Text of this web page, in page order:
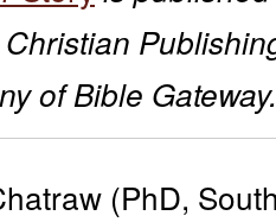
of Bible Gateway.
(PhD,